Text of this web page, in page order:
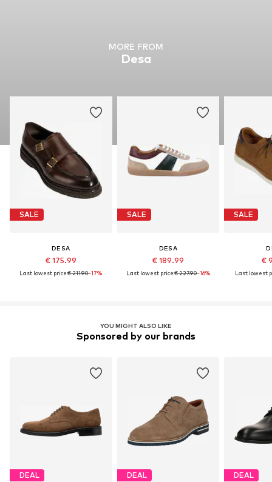
MORE FROM
Desa
SALE
DESA
€ 175.99
Last lowest price:€ 211.90-17%
SALE
DESA
€ 189.99
Last lowest price:€ 227.90-16%
SALE
€
Last lowest
YOU MIGHT ALSO LIKE
Sponsored by our brands
DEAL DEAL DEAL